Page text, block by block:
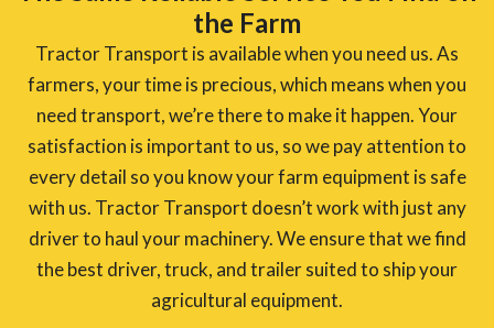
the Farm
Tractor Transport is available when you need us. As
farmers, your time is precious, which means when you
need transport, we’re there to make it happen. Your
satisfaction is important to us, so we pay attention to
every detail so you know your farm equipment is safe
with us. Tractor Transport doesn’t work with just any
driver to haul your machinery. We ensure that we find
the best driver, truck, and trailer suited to ship your
agricultural equipment.